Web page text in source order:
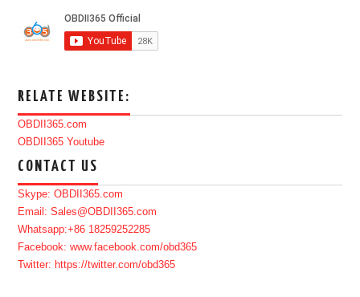
RELATE WEBSITE:
OBDII365.com
OBDII365 Youtube
CONTACT US
Skype: OBDII365.com
Email: Sales@OBDII365.com
Whatsapp:+86 18259252285
Facebook: www.facebook.com/obd365
Twitter: https://twitter.com/obd365